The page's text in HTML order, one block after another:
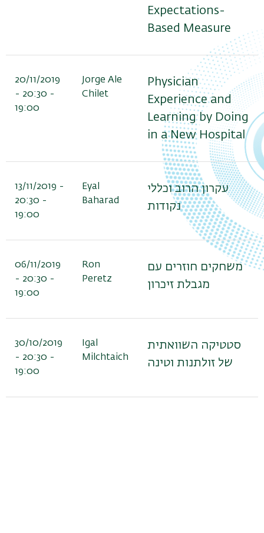
Expectations-
Based Measure
20/11/2019
- 20:30 -
19:00
Jorge Ale
Chilet
Physician
Experience and
Learning by Doing
in a New Hospital
13/11/2019 -
20:30 -
19:00
Eyal
Baharad
עקרון הרוב וכללי
נקודות
06/11/2019
- 20:30 -
19:00
Ron
Peretz
משחקים חוזרים עם
מגבלת זיכרון
30/10/2019
- 20:30 -
19:00
Igal
Milchtaich
סטטיקה השוואתית
של זולתנות וטינה